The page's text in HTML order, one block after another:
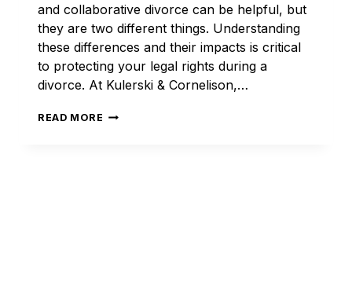
and collaborative divorce can be helpful, but
they are two different things. Understanding
these differences and their impacts is critical
to protecting your legal rights during a
divorce. At Kulerski & Cornelison,…
READ MORE COOPERATIVE